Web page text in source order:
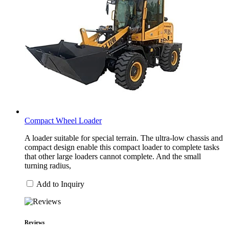
Compact Wheel Loader
A loader suitable for special terrain. The ultra-low chassis and
compact design enable this compact loader to complete tasks
that other large loaders cannot complete. And the small
turning radius,
Add to Inquiry
Reviews